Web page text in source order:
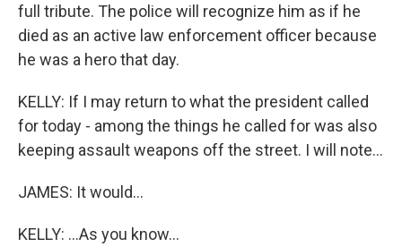
full tribute. The police will recognize him as if he
died as an active law enforcement officer because
he was a hero that day.
KELLY: If I may return to what the president called
for today - among the things he called for was also
keeping assault weapons off the street. I will note...
JAMES: It would...
KELLY: ...As you know...